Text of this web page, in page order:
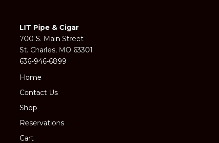
LIT Pipe & Cigar
700 S. Main Street
St. Charles, MO 63301
636-946-6899
Home
Contact Us
Shop
Reservations
Cart